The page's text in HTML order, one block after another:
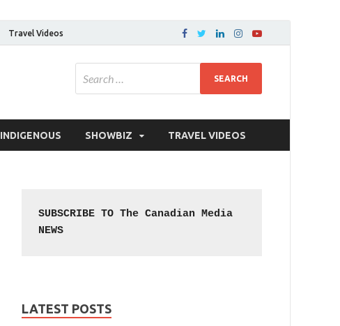
Travel Videos
INDIGENOUS SHOWBIZ TRAVEL VIDEOS
SUBSCRIBE TO The Canadian Media
NEWS
LATEST POSTS